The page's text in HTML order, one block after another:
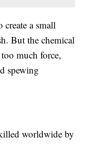
create a small
But the chemical
much force,
spewing
worldwide by